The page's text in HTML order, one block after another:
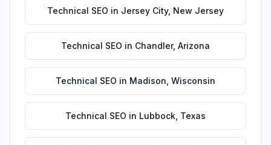
Technical SEO in Jersey City, New Jersey
Technical SEO in Chandler, Arizona
Technical SEO in Madison Wisconsin
Technical SEO in Lubbock Texas